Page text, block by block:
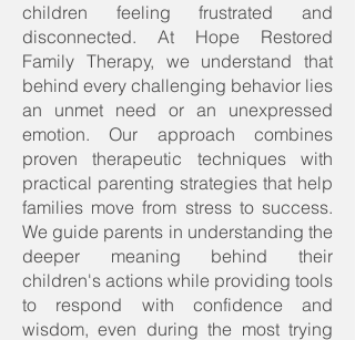
children feeling frustrated and
disconnected. At Hope Restored
Family Therapy, we understand that
behind every challenging behavior lies
an unmet need or an unexpressed
emotion. ​Our approach combines
proven therapeutic techniques with
practical parenting strategies that help
families move from stress to success.​
We guide parents in understanding the
deeper meaning behind their
children's actions while providing tools
to respond with confidence and
wisdom, even during the most trying